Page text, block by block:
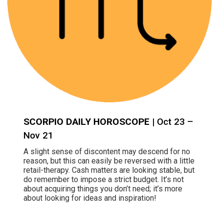
SCORPIO DAILY HOROSCOPE | Oct 23 –
Nov 21
A slight sense of discontent may descend for no
reason, but this can easily be reversed with a little
retail-therapy. Cash matters are looking stable, but
do remember to impose a strict budget. It’s not
about acquiring things you don’t need; it’s more
about looking for ideas and inspiration!